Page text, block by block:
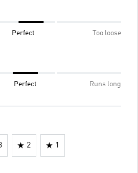
Perfect Too loose
Perfect Runs long
2 1